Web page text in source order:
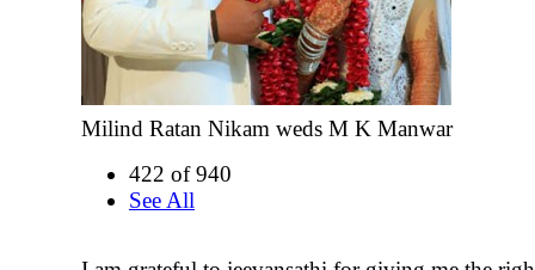
Milind Ratan Nikam weds M K Manwar
422 of 940
See All